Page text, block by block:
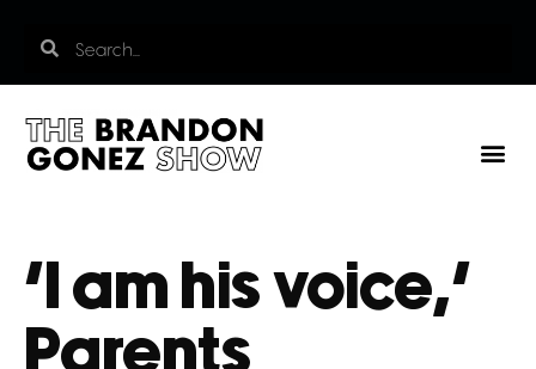
‘I am his voice,’
Parents